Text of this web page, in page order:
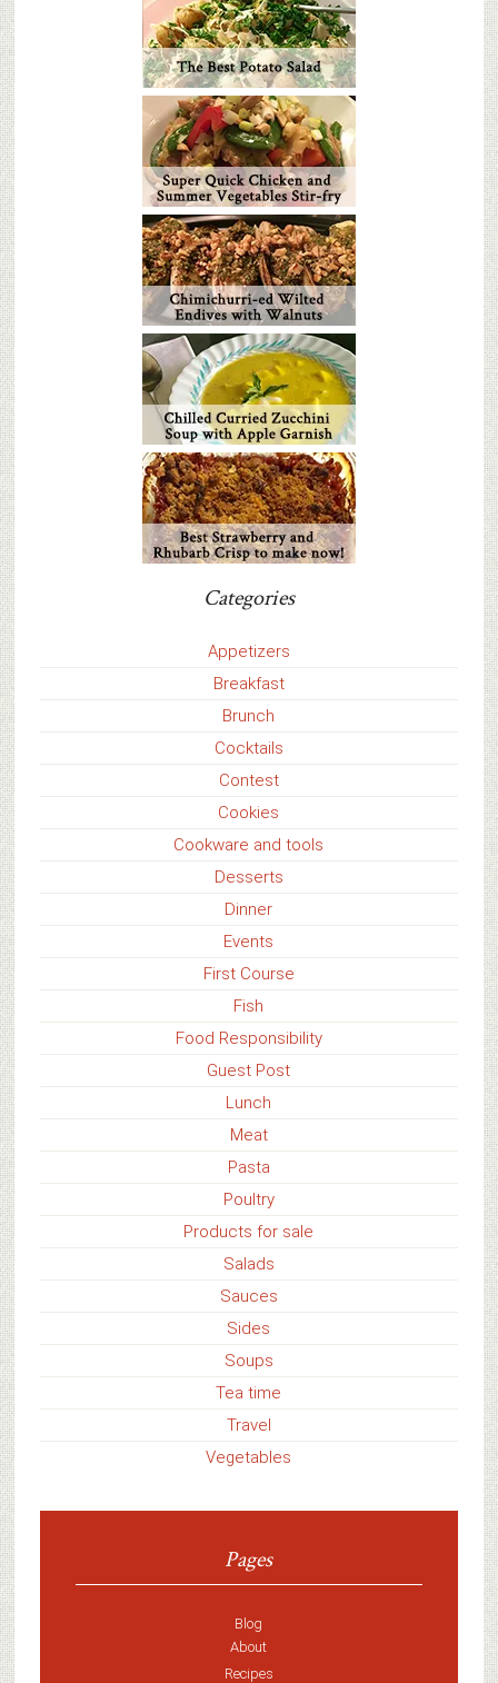
Categories
Appetizers
Breakfast
Brunch
Cocktails
Contest
Cookies
Cookware and tools
Desserts
Dinner
Events
First Course
Fish
Food Responsibility
Guest Post
Lunch
Meat
Pasta
Poultry
Products for sale
Salads
Sauces
Sides
Soups
Tea time
Travel
Vegetables
Pages
Blog
About
Recipes